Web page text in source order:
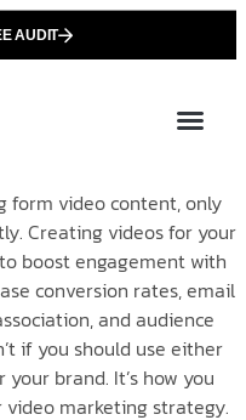
AUDIT
form video content, only
Creating videos for your
boost engagement with
conversion rates, email
and audience
if you should use either
brand. It’s how you
marketing strategy.